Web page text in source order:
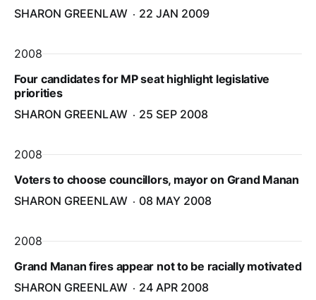
SHARON GREENLAW
22 JAN 2009
2008
Four candidates for MP seat highlight legislative
priorities
SHARON GREENLAW
25 SEP 2008
2008
Voters to choose councillors, mayor on Grand Manan
SHARON GREENLAW
08 MAY 2008
2008
Grand Manan fires appear not to be racially motivated
SHARON GREENLAW
24 APR 2008